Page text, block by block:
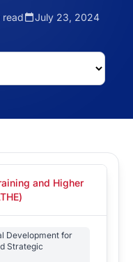
read July 23, 2024
and Higher
Development for
Strategic